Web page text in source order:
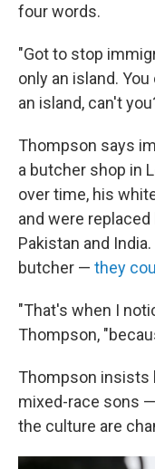
four words.
"Got to stop
only an island.
an island, can't
Thompson says
a butcher shop in
over time, his
and were
Pakistan and
butcher — they
"That's when I
Thompson,
Thompson insists
mixed-race sons
the culture are